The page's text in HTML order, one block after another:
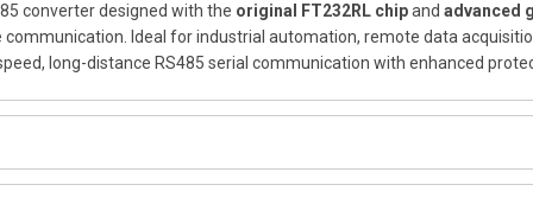
converter designed with the original FT232RL chipand advanced
Ideal for industrial automation, remote data
long-distance RS485 serial communication with enhanced